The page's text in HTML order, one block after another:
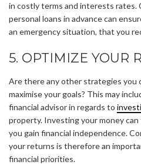
in costly terms and interests rates.
personal loans in advance can
an emergency situation, that you
5. OPTIMIZE YOUR
Are there any other strategies you
maximise your goals? This may
financial advisor in regards to
property. Investing your money
you gain financial independence.
your returns is therefore an
financial priorities.